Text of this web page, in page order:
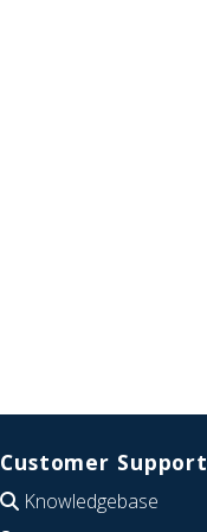
Customer Support
Knowledgebase